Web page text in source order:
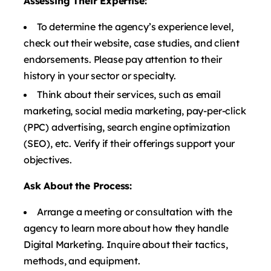
To determine the agency’s experience level,
check out their website, case studies, and client
endorsements. Please pay attention to their
history in your sector or specialty.
Think about their services, such as email
marketing, social media marketing, pay-per-click
(PPC) advertising, search engine optimization
(SEO), etc. Verify if their offerings support your
objectives.
Ask About the Process:
Arrange a meeting or consultation with the
agency to learn more about how they handle
Digital Marketing. Inquire about their tactics,
methods, and equipment.